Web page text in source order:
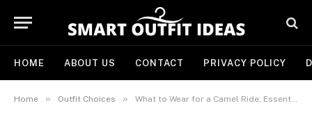
HOME ABOUT US CONTACT PRIVACY POLICY
Home » Outfit Choices » What to Wear for a Camel Ride: Essential Tips for Comfort and Style in the Desert